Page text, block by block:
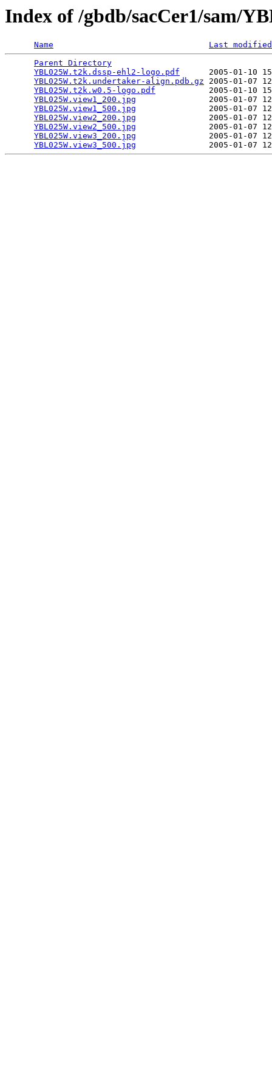
Index of /gbdb/sacCer1/sam/
Name
Last modified
Parent Directory
YBL025W.t2k.dssp-ehl2-logo.pdf
2005-01-10
YBL025W.t2k.undertaker-align.pdb.gz 2005-01-07
YBL025W.t2k.w0.5-logo.pdf
2005-01-10
YBL025W.view1_200.jpg
2005-01-07
YBL025W.view1_500.jpg
2005-01-07
YBL025W.view2_200.jpg
2005-01-07
YBL025W.view2_500.jpg
2005-01-07
YBL025W.view3_200.jpg
2005-01-07
YBL025W.view3_500.jpg